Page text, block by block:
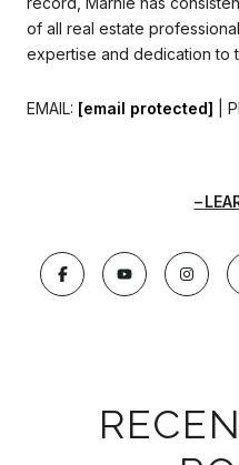
of all real estate
expertise and dedication to
EMAIL: [email protected] |